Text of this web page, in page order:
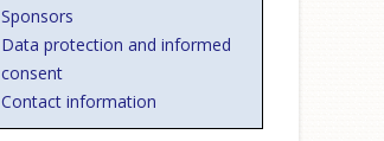
Sponsors
Data protection and informed
consent
Contact information